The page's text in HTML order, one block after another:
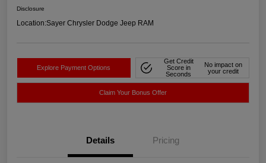
Disclosure
Location:Sayer Chrysler Dodge Jeep RAM
Explore Payment Options
Get Credit
Score in
Seconds
No impact on
your credit
Claim Your Bonus Offer
Details Pricing